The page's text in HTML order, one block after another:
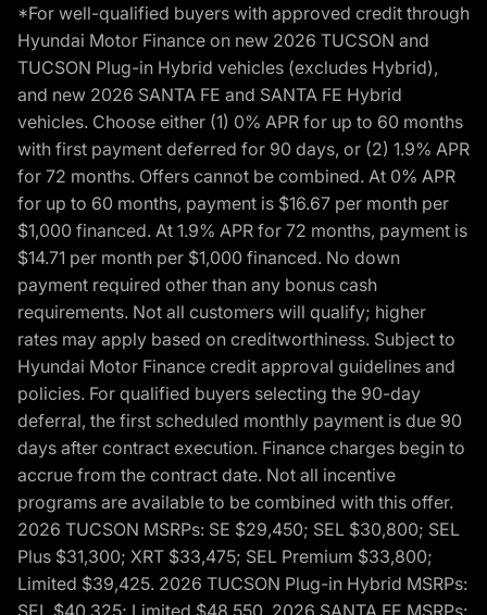
*For well-qualified buyers with approved credit through
Hyundai Motor Finance on new 2026 TUCSON and
TUCSON Plug-in Hybrid vehicles (excludes Hybrid),
and new 2026 SANTA FE and SANTA FE Hybrid
vehicles. Choose either (1) 0% APR for up to 60 months
with first payment deferred for 90 days, or (2) 1.9% APR
for 72 months. Offers cannot be combined. At 0% APR
for up to 60 months, payment is $16.67 per month per
$1,000 financed. At 1.9% APR for 72 months, payment is
$14.71 per month per $1,000 financed. No down
payment required other than any bonus cash
requirements. Not all customers will qualify; higher
rates may apply based on creditworthiness. Subject to
Hyundai Motor Finance credit approval guidelines and
policies. For qualified buyers selecting the 90-day
deferral, the first scheduled monthly payment is due 90
days after contract execution. Finance charges begin to
accrue from the contract date. Not all incentive
programs are available to be combined with this offer.
2026 TUCSON MSRPs: SE $29,450; SEL $30,800; SEL
Plus $31,300; XRT $33,475; SEL Premium $33,800;
Limited $39,425. 2026 TUCSON Plug-in Hybrid MSRPs:
SEL $40,325; Limited $48,550. 2026 SANTA FE MSRPs: